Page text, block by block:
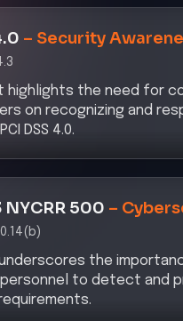
–Security
highlights the need for
on recognizing and
DSS 4.0.
NYCRR 500–
the
to detect and